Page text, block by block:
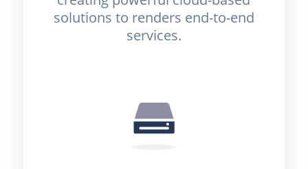
solutions to renders end-to-end
services.